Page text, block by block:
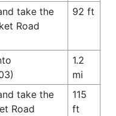
take the
Road
92 ft
1.2
mi
take the
Road
115
ft